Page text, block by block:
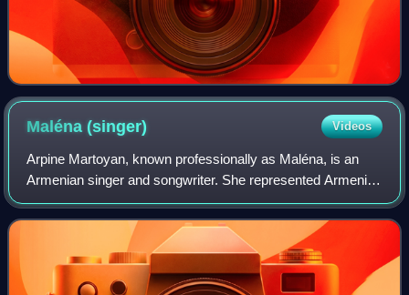
Maléna(singer) Videos
Arpine Martoyan, known professionally as Maléna, is an
Armenian singer and songwriter. She represented Armenia
in the Junior Eurovision Song Contest 2021 with the song
"Qami Qami", and went on to win